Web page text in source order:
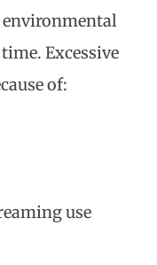
environmental
Excessive
of:
use